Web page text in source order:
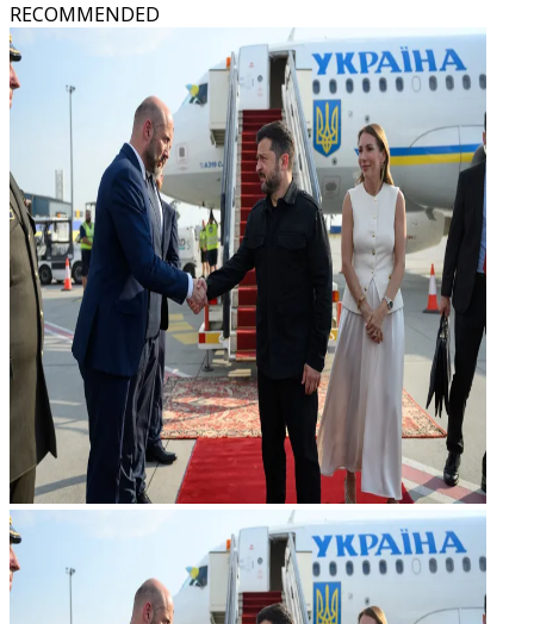
RECOMMENDED